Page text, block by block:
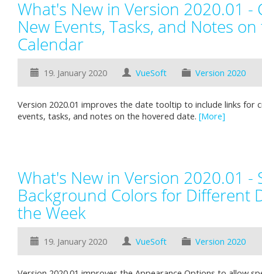
What's New in Version 2020.01 -
New Events, Tasks, and Notes
Calendar
19. January 2020 VueSoft Version 2020
Version 2020.01 improves the date tooltip to include links for
events, tasks, and notes on the hovered date. [More]
What's New in Version 2020.01 -
Background Colors for Different
the Week
19. January 2020 VueSoft Version 2020